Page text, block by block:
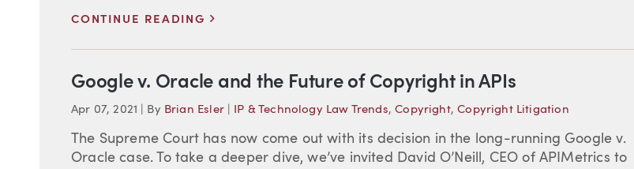
CONTINUE READING
Google v. Oracle and the Future of Copyright in APIs
Apr 07, 2021 By Brian Esler IP & Technology Law Trends,Copyright,Copyright Litigation
The Supreme Court has now come out with its decision in the long-running Google v.
Oracle case. To take a deeper dive, we’ve invited David O’Neill, CEO of APIMetrics to